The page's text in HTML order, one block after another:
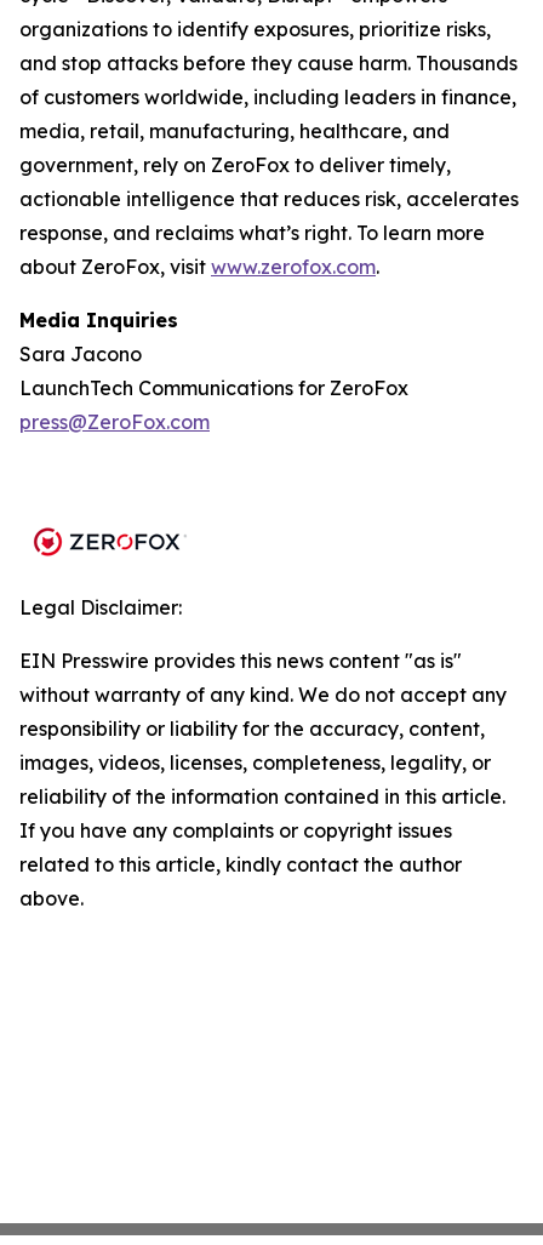
organizations to identify exposures, prioritize risks,
and stop attacks before they cause harm. Thousands
of customers worldwide, including leaders in finance,
media, retail, manufacturing, healthcare, and
government, rely on ZeroFox to deliver timely,
actionable intelligence that reduces risk, accelerates
response, and reclaims what’s right. To learn more
about ZeroFox, visit www.zerofox.com.
Media Inquiries
Sara Jacono
LaunchTech Communications for ZeroFox
press@ZeroFox.com
Legal Disclaimer:
EIN Presswire provides this news content "as is"
without warranty of any kind. We do not accept any
responsibility or liability for the accuracy, content,
images, videos, licenses, completeness, legality, or
reliability of the information contained in this article.
If you have any complaints or copyright issues
related to this article, kindly contact the author
above.